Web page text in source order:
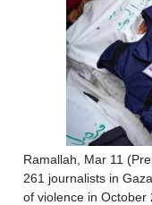
Ramallah, Mar 11
261 journalists in
of violence in October